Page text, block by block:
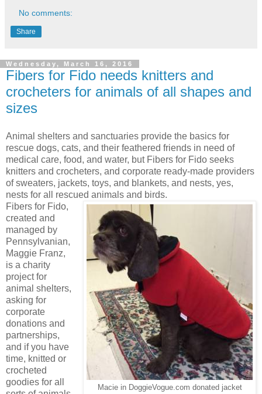
No comments:
Share
Wednesday, March 16, 2016
Fibers for Fido needs knitters and
crocheters for animals of all shapes and
sizes
Animal shelters and sanctuaries provide the basics for
rescue dogs, cats, and their feathered friends in need of
medical care, food, and water, but Fibers for Fido seeks
knitters and crocheters, and corporate ready-made providers
of sweaters, jackets, toys, and blankets, and nests, yes,
nests for all rescued animals and birds.
Macie in DoggieVogue.com donated jacket
Fibers for Fido,
created and
managed by
Pennsylvanian,
Maggie Franz,
is a charity
project for
animal shelters,
asking for
corporate
donations and
partnerships,
and if you have
time, knitted or
crocheted
goodies for all